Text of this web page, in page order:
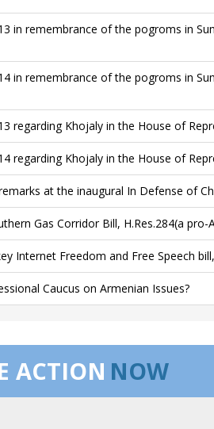
in remembrance of the pogroms in
in remembrance of the pogroms in
regarding Khojaly in the House of
regarding Khojaly in the House of
at the inaugural In Defense of
Gas Corridor Bill, H.Res.284(a
Internet Freedom and Free Speech bill,
Caucus on Armenian Issues?
ACTION NOW